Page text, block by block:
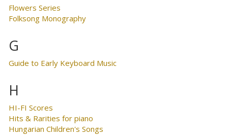
Flowers Series
Folksong Monography
G
Guide to Early Keyboard Music
H
HI-FI Scores
Hits & Rarities for piano
Hungarian Children's Songs